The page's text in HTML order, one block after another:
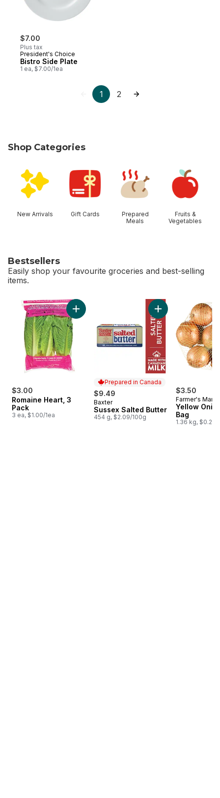
$7.00
Plus tax
President's Choice
Bistro Side Plate
1 ea, $7.00/1ea
1 2
Shop Categories
New Arrivals Gift Cards
Prepared
Meals
Fruits &
Vegetables
Bestsellers
Easily shop your favourite groceries and best-selling
items.
skip Bestsellers
$3.00
Romaine Heart, 3
Pack
3 ea, $1.00/1ea
Add Romaine Heart, 3 Pack to cart
Prepared in Canada
$9.49
Prepared in Canada
Baxter
Sussex Salted Butter
454 g, $2.09/100g
Add Sussex
$3.50
Farmer's
Yellow
Bag
1.36 kg, $0.26/